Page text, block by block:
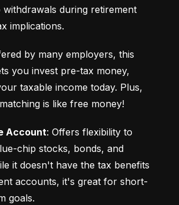
withdrawals during retirement
implications.
by many employers, this
you invest pre-tax money,
taxable income today. Plus,
is like free money!
Account: Offers flexibility to
chip stocks, bonds, and
it doesn't have the tax benefits
accounts, it's great for short-
goals.